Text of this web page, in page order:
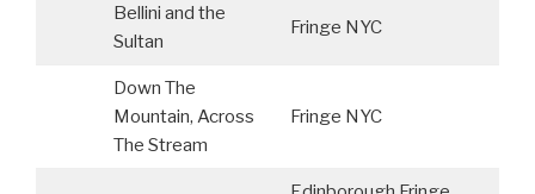
Bellini and the
Sultan
Fringe NYC
Down The
Mountain, Across
The Stream
Fringe NYC